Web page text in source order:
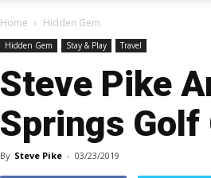
Home Hidden Gem
Hidden Gem Stay & Play Travel
Steve Pike
Springs Golf
By Steve Pike - 03/23/2019